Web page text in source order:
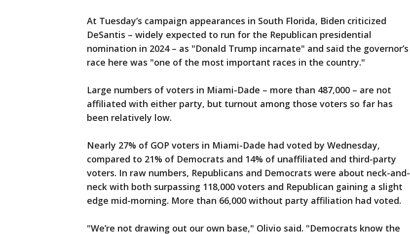
At Tuesday’s campaign appearances in South Florida, Biden criticized
DeSantis – widely expected to run for the Republican presidential
nomination in 2024 – as "Donald Trump incarnate" and said the governor’s
race here was "one of the most important races in the country."
Large numbers of voters in Miami-Dade – more than 487,000 – are not
affiliated with either party, but turnout among those voters so far has
been relatively low.
Nearly 27% of GOP voters in Miami-Dade had voted by Wednesday,
compared to 21% of Democrats and 14% of unaffiliated and third-party
voters. In raw numbers, Republicans and Democrats were about neck-and-
neck with both surpassing 118,000 voters and Republican gaining a slight
edge mid-morning. More than 66,000 without party affiliation had voted.
"We’re not drawing out our own base," Olivio said. "Democrats know the